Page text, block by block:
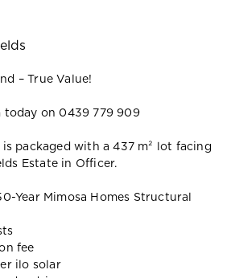
– True Value!
today on 0439 779 909
is packaged with a 437 m² lot facing
Estate in Officer.
Year Mimosa Homes Structural
fee
ilo solar